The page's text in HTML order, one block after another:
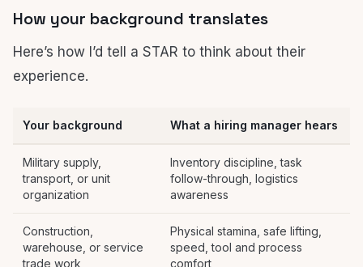
How your background translates
Here’s how I’d tell a STAR to think about their
experience.
Your background What a hiring manager hears
Military supply,
transport, or unit
organization
Inventory discipline, task
follow-through, logistics
awareness
Construction,
warehouse, or service
trade work
Physical stamina, safe lifting,
speed, tool and process
comfort